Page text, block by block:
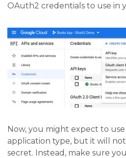
OAuth2 credentials to use in
Now, you might expect to
application type, but it will
secret. Instead, make sure